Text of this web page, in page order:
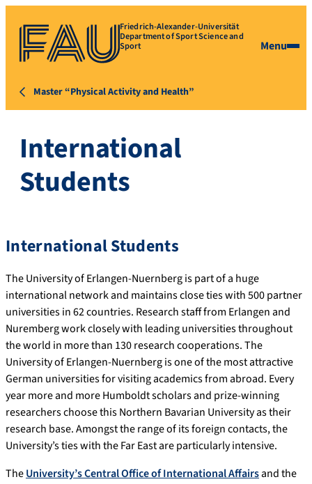
Friedrich-Alexander-Universität
Department of Sport Science and
Sport Menu
Master “Physical Activity and Health”
International
Students
International Students
The University of Erlangen-Nuernberg is part of a huge
international network and maintains close ties with 500 partner
universities in 62 countries. Research staff from Erlangen and
Nuremberg work closely with leading universities throughout
the world in more than 130 research cooperations. The
University of Erlangen-Nuernberg is one of the most attractive
German universities for visiting academics from abroad. Every
year more and more Humboldt scholars and prize-winning
researchers choose this Northern Bavarian University as their
research base. Amongst the range of its foreign contacts, the
University’s ties with the Far East are particularly intensive.
TheUniversity’s Central Office of International Affairsand the